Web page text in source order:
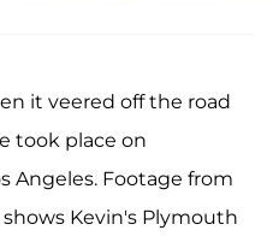
it veered off the road
took place on
Angeles. Footage from
Kevin's Plymouth